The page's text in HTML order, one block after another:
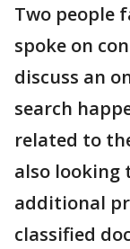
Two people
spoke on
discuss an
search
related to
also looking
additional
classified